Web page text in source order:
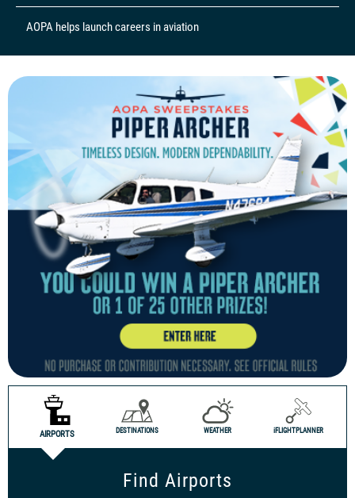
AOPA helps launch careers in aviation
AIRPORTS DESTINATIONS WEATHER iFLIGHTPLANNER
Find Airports